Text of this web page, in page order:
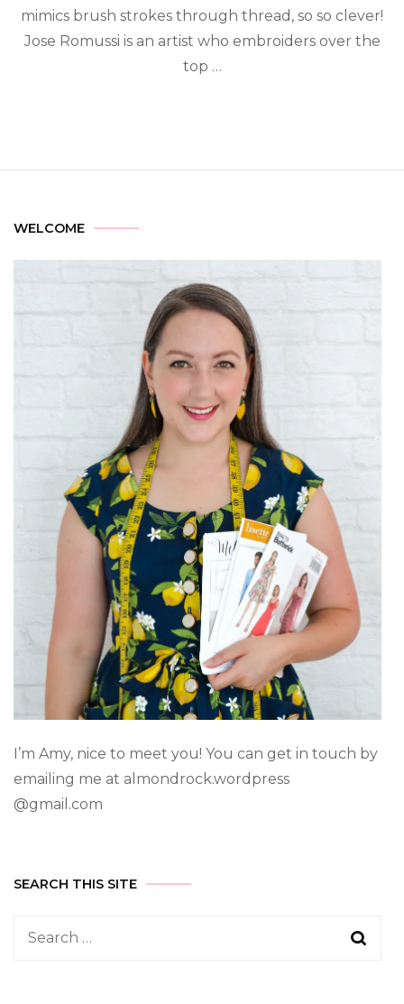
mimics brush strokes through thread, so so clever!
Jose Romussi is an artist who embroiders over the
top …
WELCOME
I’m Amy, nice to meet you! You can get in touch by
emailing me at almondrock.wordpress
@gmail.com
SEARCH THIS SITE